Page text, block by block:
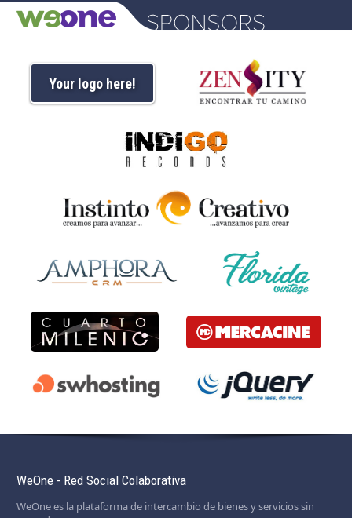
Your logo here!
WeOne - Red Social Colaborativa
WeOne es la plataforma de intercambio de bienes y servicios sin